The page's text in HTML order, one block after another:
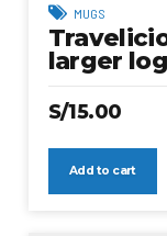
MUGS
larger
S/15.00
Add to cart